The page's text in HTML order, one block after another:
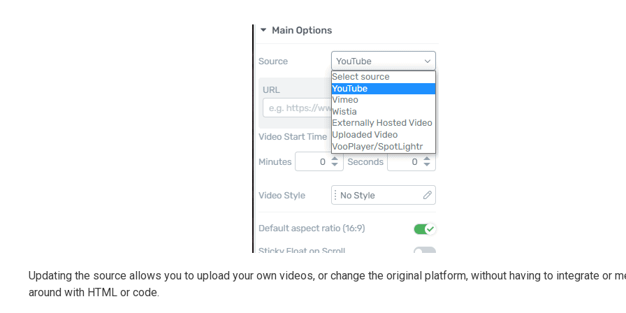
Updating the source allows you to upload your own videos, or change the original platform, without having to integrate or
around with HTML or code.